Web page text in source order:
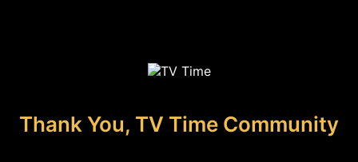
Thank You, TV Time Community